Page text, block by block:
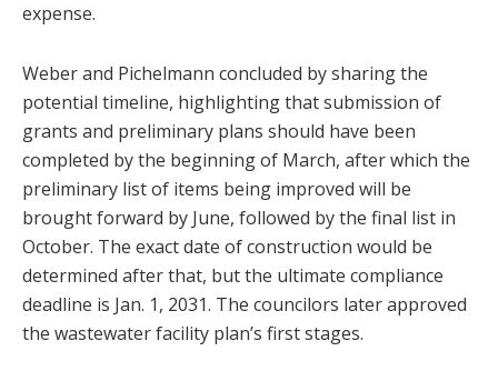
expense.
Weber and Pichelmann concluded by sharing the
potential timeline, highlighting that submission of
grants and preliminary plans should have been
completed by the beginning of March, after which the
preliminary list of items being improved will be
brought forward by June, followed by the final list in
October. The exact date of construction would be
determined after that, but the ultimate compliance
deadline is Jan. 1, 2031. The councilors later approved
the wastewater facility plan’s first stages.